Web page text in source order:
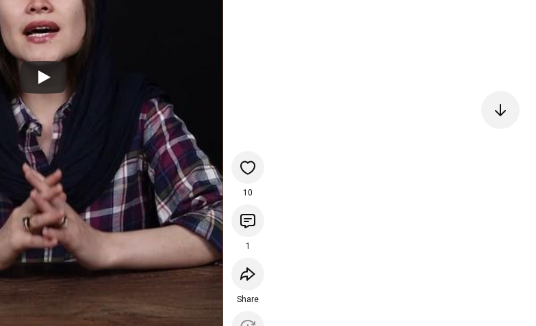
10
1
Share